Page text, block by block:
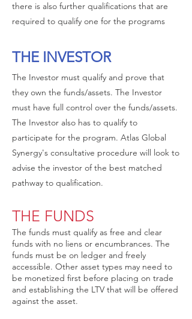
there is also further qualifications that are
required to qualify one for the programs
THE INVESTOR
The Investor must qualify and prove that
they own the funds/assets. The Investor
must have full control over the funds/assets.
The Investor also has to qualify to
participate for the program. Atlas Global
Synergy's consultative procedure will look to
advise the investor of the best matched
pathway to qualification.
THE FUNDS
The funds must qualify as free and clear
funds with no liens or encumbrances. The
funds must be on ledger and freely
accessible. Other asset types may need to
be monetized first before placing on trade
and establishing the LTV that will be offered
against the asset.